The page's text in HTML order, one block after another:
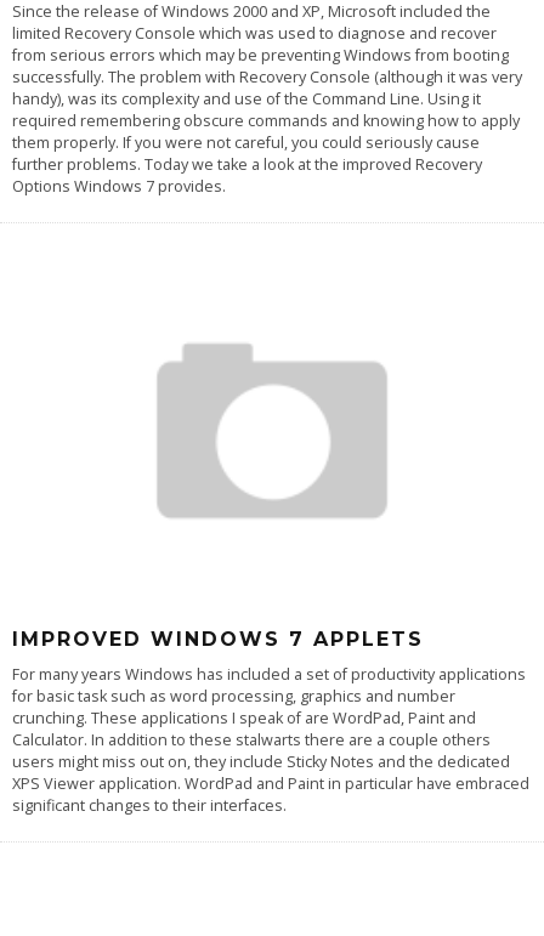
Since the release of Windows 2000 and XP, Microsoft included the
limited Recovery Console which was used to diagnose and recover
from serious errors which may be preventing Windows from booting
successfully. The problem with Recovery Console (although it was very
handy), was its complexity and use of the Command Line. Using it
required remembering obscure commands and knowing how to apply
them properly. If you were not careful, you could seriously cause
further problems. Today we take a look at the improved Recovery
Options Windows 7 provides.
IMPROVED WINDOWS 7 APPLETS
For many years Windows has included a set of productivity applications
for basic task such as word processing, graphics and number
crunching. These applications I speak of are WordPad, Paint and
Calculator. In addition to these stalwarts there are a couple others
users might miss out on, they include Sticky Notes and the dedicated
XPS Viewer application. WordPad and Paint in particular have embraced
significant changes to their interfaces.